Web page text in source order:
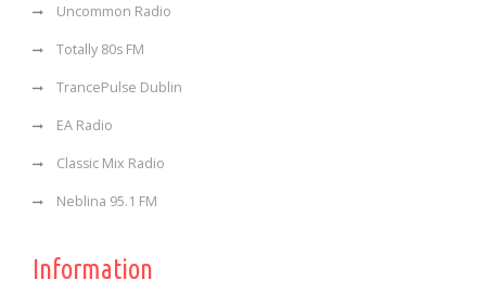
Uncommon Radio
Totally 80s FM
TrancePulse Dublin
EA Radio
Classic Mix Radio
Neblina 95.1 FM
Information